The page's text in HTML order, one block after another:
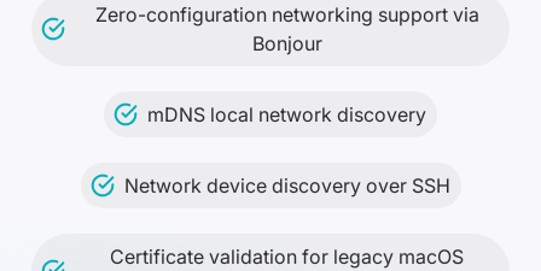
Zero-configuration networking support via
Bonjour
mDNS local network discovery
Network device discovery over SSH
Certificate validation for legacy macOS